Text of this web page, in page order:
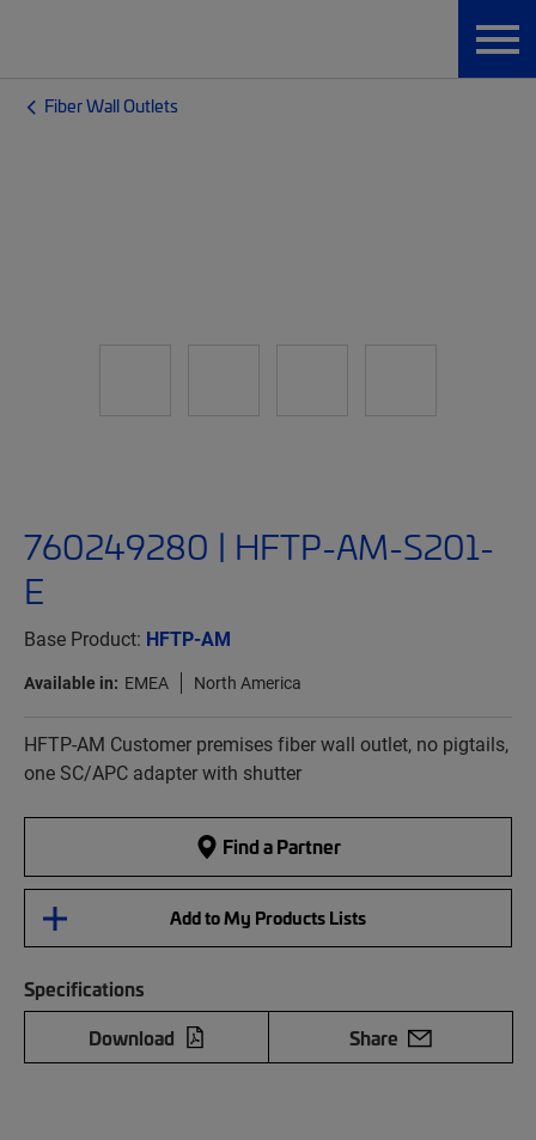
Fiber Wall Outlets
760249280 | HFTP-AM-S201-
E
Base Product: HFTP-AM
Available in: EMEA North America
HFTP-AM Customer premises fiber wall outlet, no pigtails,
one SC/APC adapter with shutter
Find a Partner
Add to My Products Lists
Specifications
Download
Share